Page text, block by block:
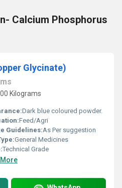
Calcium Phosphorus
Glycinate)
Kilograms
Dark blue coloured powder.
Feed/Agri
Guidelines:As Per suggestion
General Medicines
Technical Grade